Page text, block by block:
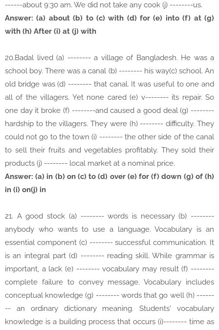
------about 9:30 am. We did not take any cook (j) --------us.
Answer: (a) about (b) to (c) with (d) for (e) into (f) at (g)
with (h) After (i) at (j) with
20.Badal lived (a) -------- a village of Bangladesh. He was a
school boy. There was a canal (b) -------- his way(c) school. An
old bridge was (d) -------- that canal. It was useful to one and
all of the villagers. Yet none cared (e) v-------- its repair. So
one day it broke (f) --------and caused a good deal (g) --------
hardship to the villagers. They were (h) -------- difficulty. They
could not go to the town (i) -------- the other side of the canal
to sell their fruits and vegetables profitably. They sold their
products (j) -------- local market at a nominal price.
Answer: (a) in (b) on (c) to (d) over (e) for (f) down (g) of (h)
in (i) on(j) in
21. A good stock (a) -------- words is necessary (b) --------
anybody who wants to use a language. Vocabulary is an
essential component (c) -------- successful communication. It
is an integral part (d) -------- reading skill. While grammar is
important, a lack (e) -------- vocabulary may result (f) --------
complete failure to convey message. Vocabulary includes
conceptual knowledge (g) -------- words that go well (h) ------
-- an ordinary dictionary meaning. Students' vocabulary
knowledge is a building process that occurs (i)-------- time as